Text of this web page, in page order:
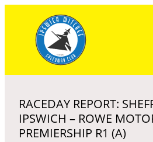
content
RACEDAY REPORT:
IPSWICH – ROWE
PREMIERSHIP R1 (A)